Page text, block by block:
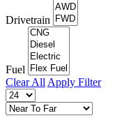
Drivetrain
Fuel
Clear All Apply Filter